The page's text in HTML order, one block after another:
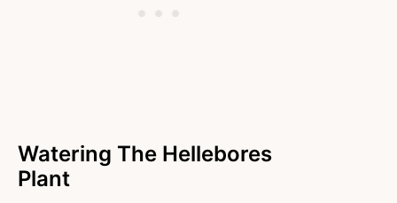
Watering The Hellebores
Plant